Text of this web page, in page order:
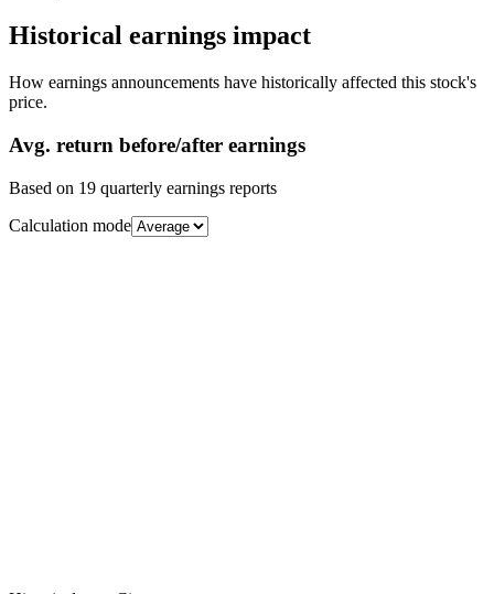
Historical earnings impact
How earnings announcements have historically affected this stock's
price.
Avg. return before/after earnings
Based on 19 quarterly earnings reports
Calculation mode